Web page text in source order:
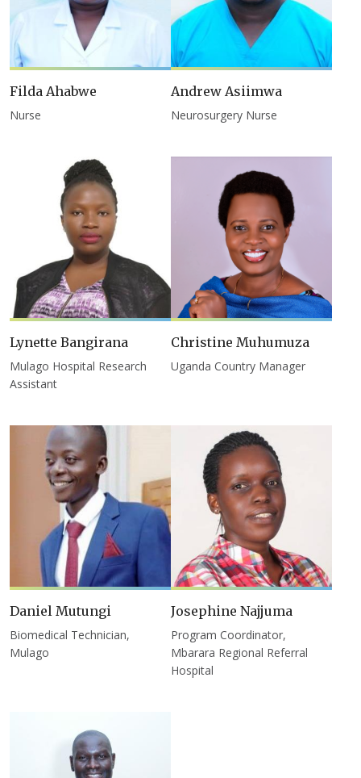
Filda Ahabwe
Nurse
Andrew Asiimwa
Neurosurgery Nurse
Lynette Bangirana
Mulago Hospital Research
Assistant
Christine Muhumuza
Uganda Country Manager
Daniel Mutungi
Biomedical Technician,
Mulago
Josephine Najjuma
Program Coordinator,
Mbarara Regional Referral
Hospital